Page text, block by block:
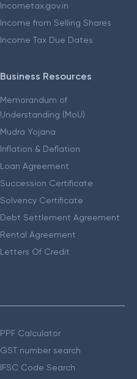
Incometax.gov.in
Income from Selling Shares
Income Tax Due Dates
Business Resources
Memorandum of
Understanding (MoU)
Mudra Yojana
Inflation & Deflation
Loan Agreement
Succession Certificate
Solvency Certificate
Debt Settlement Agreement
Rental Agreement
Letters Of Credit
PPF Calculator
GST number search
IFSC Code Search